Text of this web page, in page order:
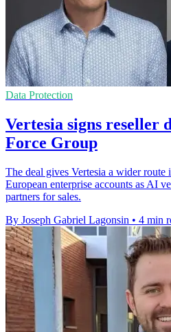
Data Protection
Vertesia signs reseller
Force Group
The deal gives Vertesia a wider route
European enterprise accounts as AI
partners for sales.
By Joseph Gabriel Lagonsin • 4 min